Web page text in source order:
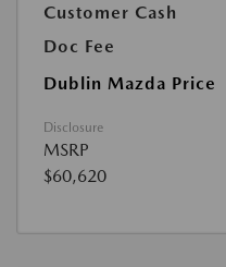
Customer Cash
Doc Fee
Dublin Mazda Price
Disclosure
MSRP
$60,620